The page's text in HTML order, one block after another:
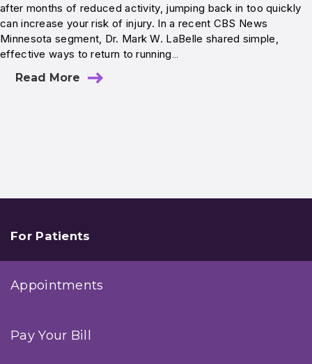
after months of reduced activity, jumping back in too quickly
can increase your risk of injury. In a recent CBS News
Minnesota segment, Dr. Mark W. LaBelle shared simple,
effective ways to return to running…
Read More
For Patients
Appointments
Pay Your Bill